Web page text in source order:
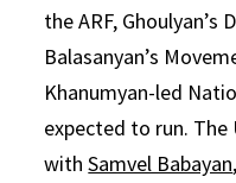
the ARF, Ghoulyan’s
Balasanyan’s
Khanumyan-led
expected to run.
withSamvel Babayan